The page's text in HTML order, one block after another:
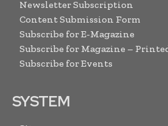
Newsletter Subscription
Content Submission Form
Subscribe for E-Magazine
Subscribe for Magazine –
Subscribe for Events
SYSTEM